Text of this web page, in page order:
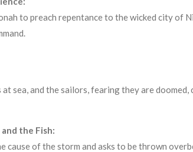
to preach repentance to the wicked city of
sea, and the sailors, fearing they are
the Fish:
cause of the storm and asks to be thrown